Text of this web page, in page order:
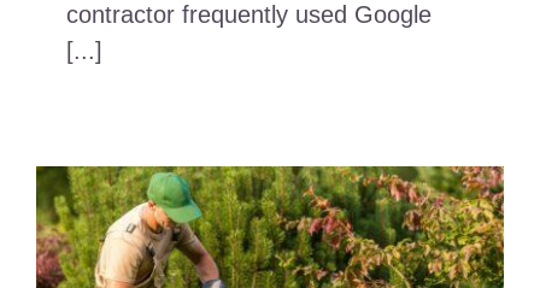
contractor frequently used Google
[...]